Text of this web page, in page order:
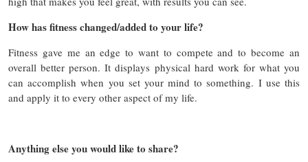
How has fitness changed/added to your life?
Fitness gave me an edge to want to compete and to become an
overall better person. It displays physical hard work for what you
can accomplish when you set your mind to something. I use this
and apply it to every other aspect of my life.
Anything else you would like to share?